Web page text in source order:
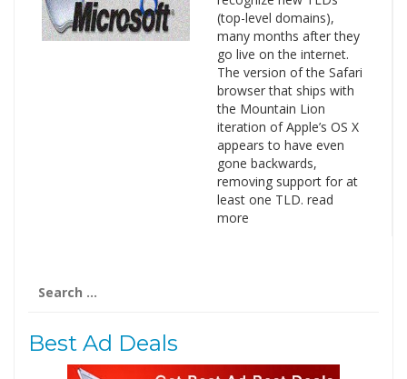
(top-level domains),
many months after they
go live on the internet.
The version of the Safari
browser that ships with
the Mountain Lion
iteration of Apple’s OS X
appears to have even
gone backwards,
removing support for at
least one TLD. read
more
for:
Best Ad Deals